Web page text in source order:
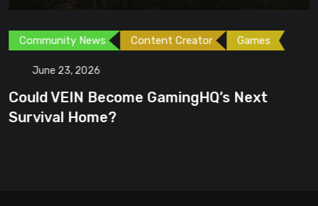
Community News Content Creator Games
June 23, 2026
Could VEIN Become GamingHQ’s Next
Survival Home?